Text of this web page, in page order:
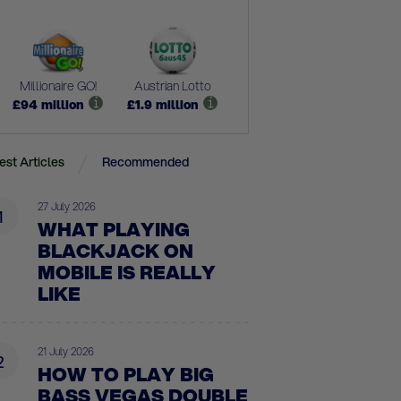
Millionaire GO!
£94 million
Austrian Lotto
£1.9 million
Articles Recommended
27 July 2026
WHAT PLAYING
BLACKJACK ON
MOBILE IS REALLY
LIKE
21 July 2026
HOW TO PLAY BIG
BASS VEGAS DOUBLE